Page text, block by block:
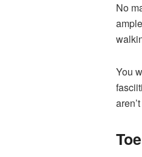
No
You